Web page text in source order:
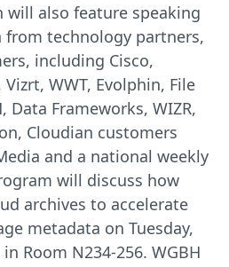
will also feature speaking
technology partners,
including Cisco,
WWT, Evolphin, File
Data Frameworks, WIZR,
Cloudian customers
and a national weekly
will discuss how
archives to accelerate
metadata on Tuesday,
Room N234-256. WGBH